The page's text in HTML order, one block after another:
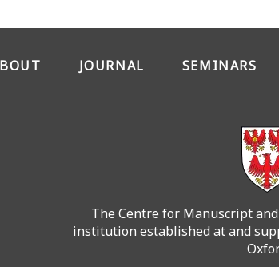
JOURNAL SEMINARS
The Centre for Manuscript
institution established at and